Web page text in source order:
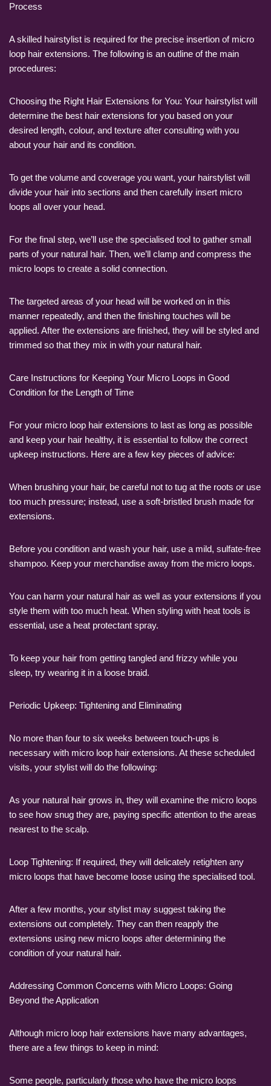
Process
A skilled hairstylist is required for the precise insertion of micro
loop hair extensions. The following is an outline of the main
procedures:
Choosing the Right Hair Extensions for You: Your hairstylist will
determine the best hair extensions for you based on your
desired length, colour, and texture after consulting with you
about your hair and its condition.
To get the volume and coverage you want, your hairstylist will
divide your hair into sections and then carefully insert micro
loops all over your head.
For the final step, we’ll use the specialised tool to gather small
parts of your natural hair. Then, we’ll clamp and compress the
micro loops to create a solid connection.
The targeted areas of your head will be worked on in this
manner repeatedly, and then the finishing touches will be
applied. After the extensions are finished, they will be styled and
trimmed so that they mix in with your natural hair.
Care Instructions for Keeping Your Micro Loops in Good
Condition for the Length of Time
For your micro loop hair extensions to last as long as possible
and keep your hair healthy, it is essential to follow the correct
upkeep instructions. Here are a few key pieces of advice:
When brushing your hair, be careful not to tug at the roots or use
too much pressure; instead, use a soft-bristled brush made for
extensions.
Before you condition and wash your hair, use a mild, sulfate-free
shampoo. Keep your merchandise away from the micro loops.
You can harm your natural hair as well as your extensions if you
style them with too much heat. When styling with heat tools is
essential, use a heat protectant spray.
To keep your hair from getting tangled and frizzy while you
sleep, try wearing it in a loose braid.
Periodic Upkeep: Tightening and Eliminating
No more than four to six weeks between touch-ups is
necessary with micro loop hair extensions. At these scheduled
visits, your stylist will do the following:
As your natural hair grows in, they will examine the micro loops
to see how snug they are, paying specific attention to the areas
nearest to the scalp.
Loop Tightening: If required, they will delicately retighten any
micro loops that have become loose using the specialised tool.
After a few months, your stylist may suggest taking the
extensions out completely. They can then reapply the
extensions using new micro loops after determining the
condition of your natural hair.
Addressing Common Concerns with Micro Loops: Going
Beyond the Application
Although micro loop hair extensions have many advantages,
there are a few things to keep in mind:
Some people, particularly those who have the micro loops